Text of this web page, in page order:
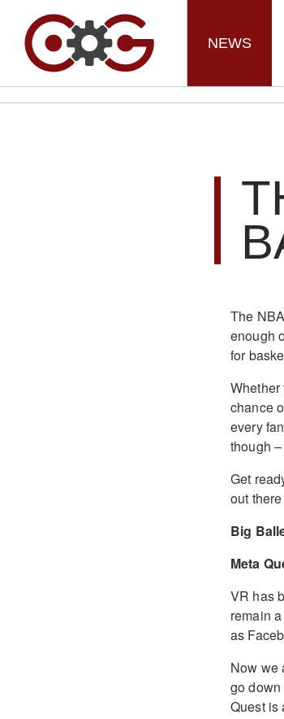
NEWS
The
enough
for
chance
every
though
Get
out
Big
Meta
VR has
remain
as
Now we
go
Quest is